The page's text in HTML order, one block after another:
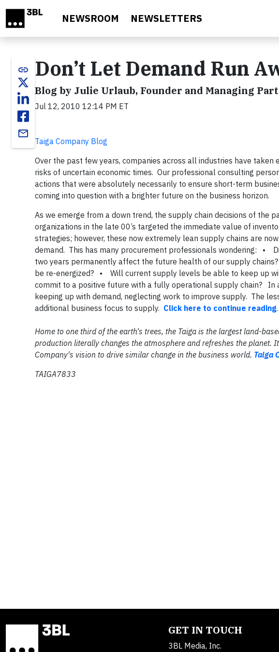
NEWSROOM NEWSLETTERS
link
email
Don’t Let Demand Run
Blog by Julie Urlaub, Founder and Managing
Jul 12, 2010 12:14 PM ET
Taiga Company Blog
Over the past few years, companies across all industries have taken
risks of uncertain economic times. Our professional consulting
actions that were absolutely necessarily to ensure short-term
coming into question with a brighter future on the business horizon.
As we emerge from a down trend, the supply chain decisions of the
organizations in the late 00’s targeted the immediate value of
strategies; however, these now extremely lean supply chains are
demand. This has many procurement professionals wondering: •
two years permanently affect the future health of our supply
be re-energized? • Will current supply levels be able to keep up
commit to a positive future with a fully operational supply chain? In
keeping up with demand, neglecting work to improve supply. The
additional business focus to supply. Click here to continue reading.
Home to one third of the earth's trees, the Taiga is the largest land-
production literally changes the atmosphere and refreshes the planet.
Company's vision to drive similar change in the business world. Taiga
TAIGA7833
GET IN TOUCH
3BL Media, Inc.